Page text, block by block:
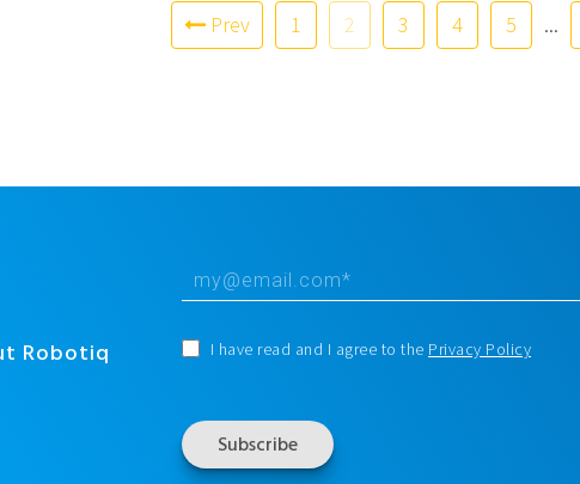
Prev 1 2 3 4 5 ...
Robotiq I have read and I agree to the Privacy Policy